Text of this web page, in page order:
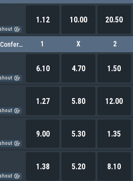
1.12 10.00 20.50
International Club - UEFA Conference League 1 X 2
6.10 4.70 1.50
1.27 5.80 12.00
9.00 5.30 1.35
1.38 5.20 8.10